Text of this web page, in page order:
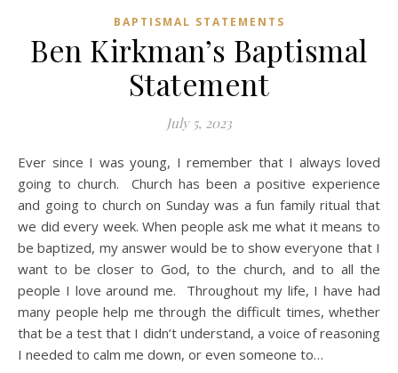
BAPTISMAL STATEMENTS
Ben Kirkman’s Baptismal
Statement
July 5, 2023
Ever since I was young, I remember that I always loved
going to church. Church has been a positive experience
and going to church on Sunday was a fun family ritual that
we did every week. When people ask me what it means to
be baptized, my answer would be to show everyone that I
want to be closer to God, to the church, and to all the
people I love around me. Throughout my life, I have had
many people help me through the difficult times, whether
that be a test that I didn’t understand, a voice of reasoning
I needed to calm me down, or even someone to…